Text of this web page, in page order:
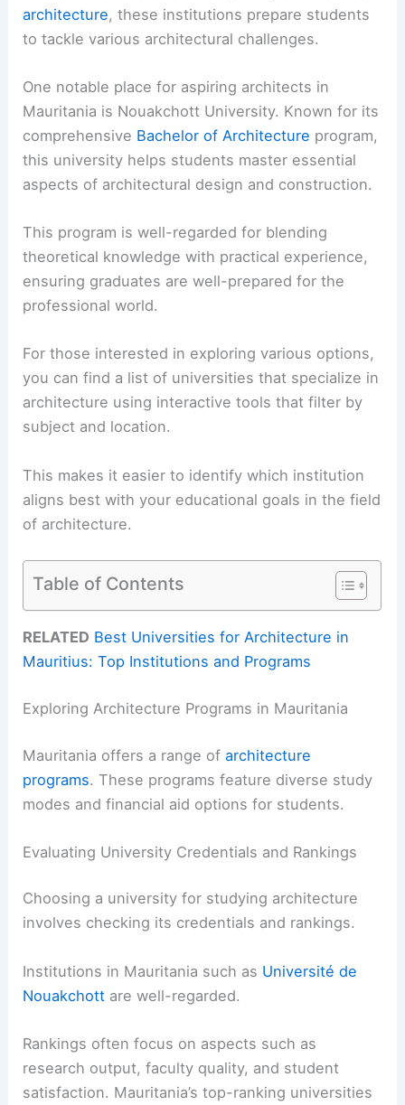
architecture, these institutions prepare students
to tackle various architectural challenges.
One notable place for aspiring architects in
Mauritania is Nouakchott University. Known for its
comprehensive Bachelor of Architecture program,
this university helps students master essential
aspects of architectural design and construction.
This program is well-regarded for blending
theoretical knowledge with practical experience,
ensuring graduates are well-prepared for the
professional world.
For those interested in exploring various options,
you can find a list of universities that specialize in
architecture using interactive tools that filter by
subject and location.
This makes it easier to identify which institution
aligns best with your educational goals in the field
of architecture.
Table of Contents
RELATED Best Universities for Architecture in
Mauritius: Top Institutions and Programs
Exploring Architecture Programs in Mauritania
Mauritania offers a range ofarchitecture
programs. These programs feature diverse study
modes and financial aid options for students.
Evaluating University Credentials and Rankings
Choosing a university for studying architecture
involves checking its credentials and rankings.
Institutions in Mauritania such as Université de
Nouakchott are well-regarded.
Rankings often focus on aspects such as
research output, faculty quality, and student
satisfaction. Mauritania’s top-ranking universities